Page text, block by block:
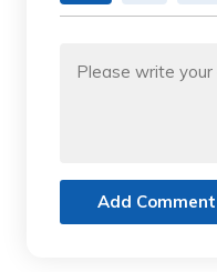
Add Comment